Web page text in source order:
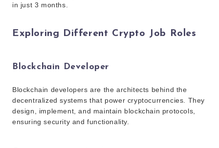
in just 3 months.
Exploring Different Crypto Job Roles
Blockchain Developer
Blockchain developers are the architects behind the
decentralized systems that power cryptocurrencies. They
design, implement, and maintain blockchain protocols,
ensuring security and functionality.